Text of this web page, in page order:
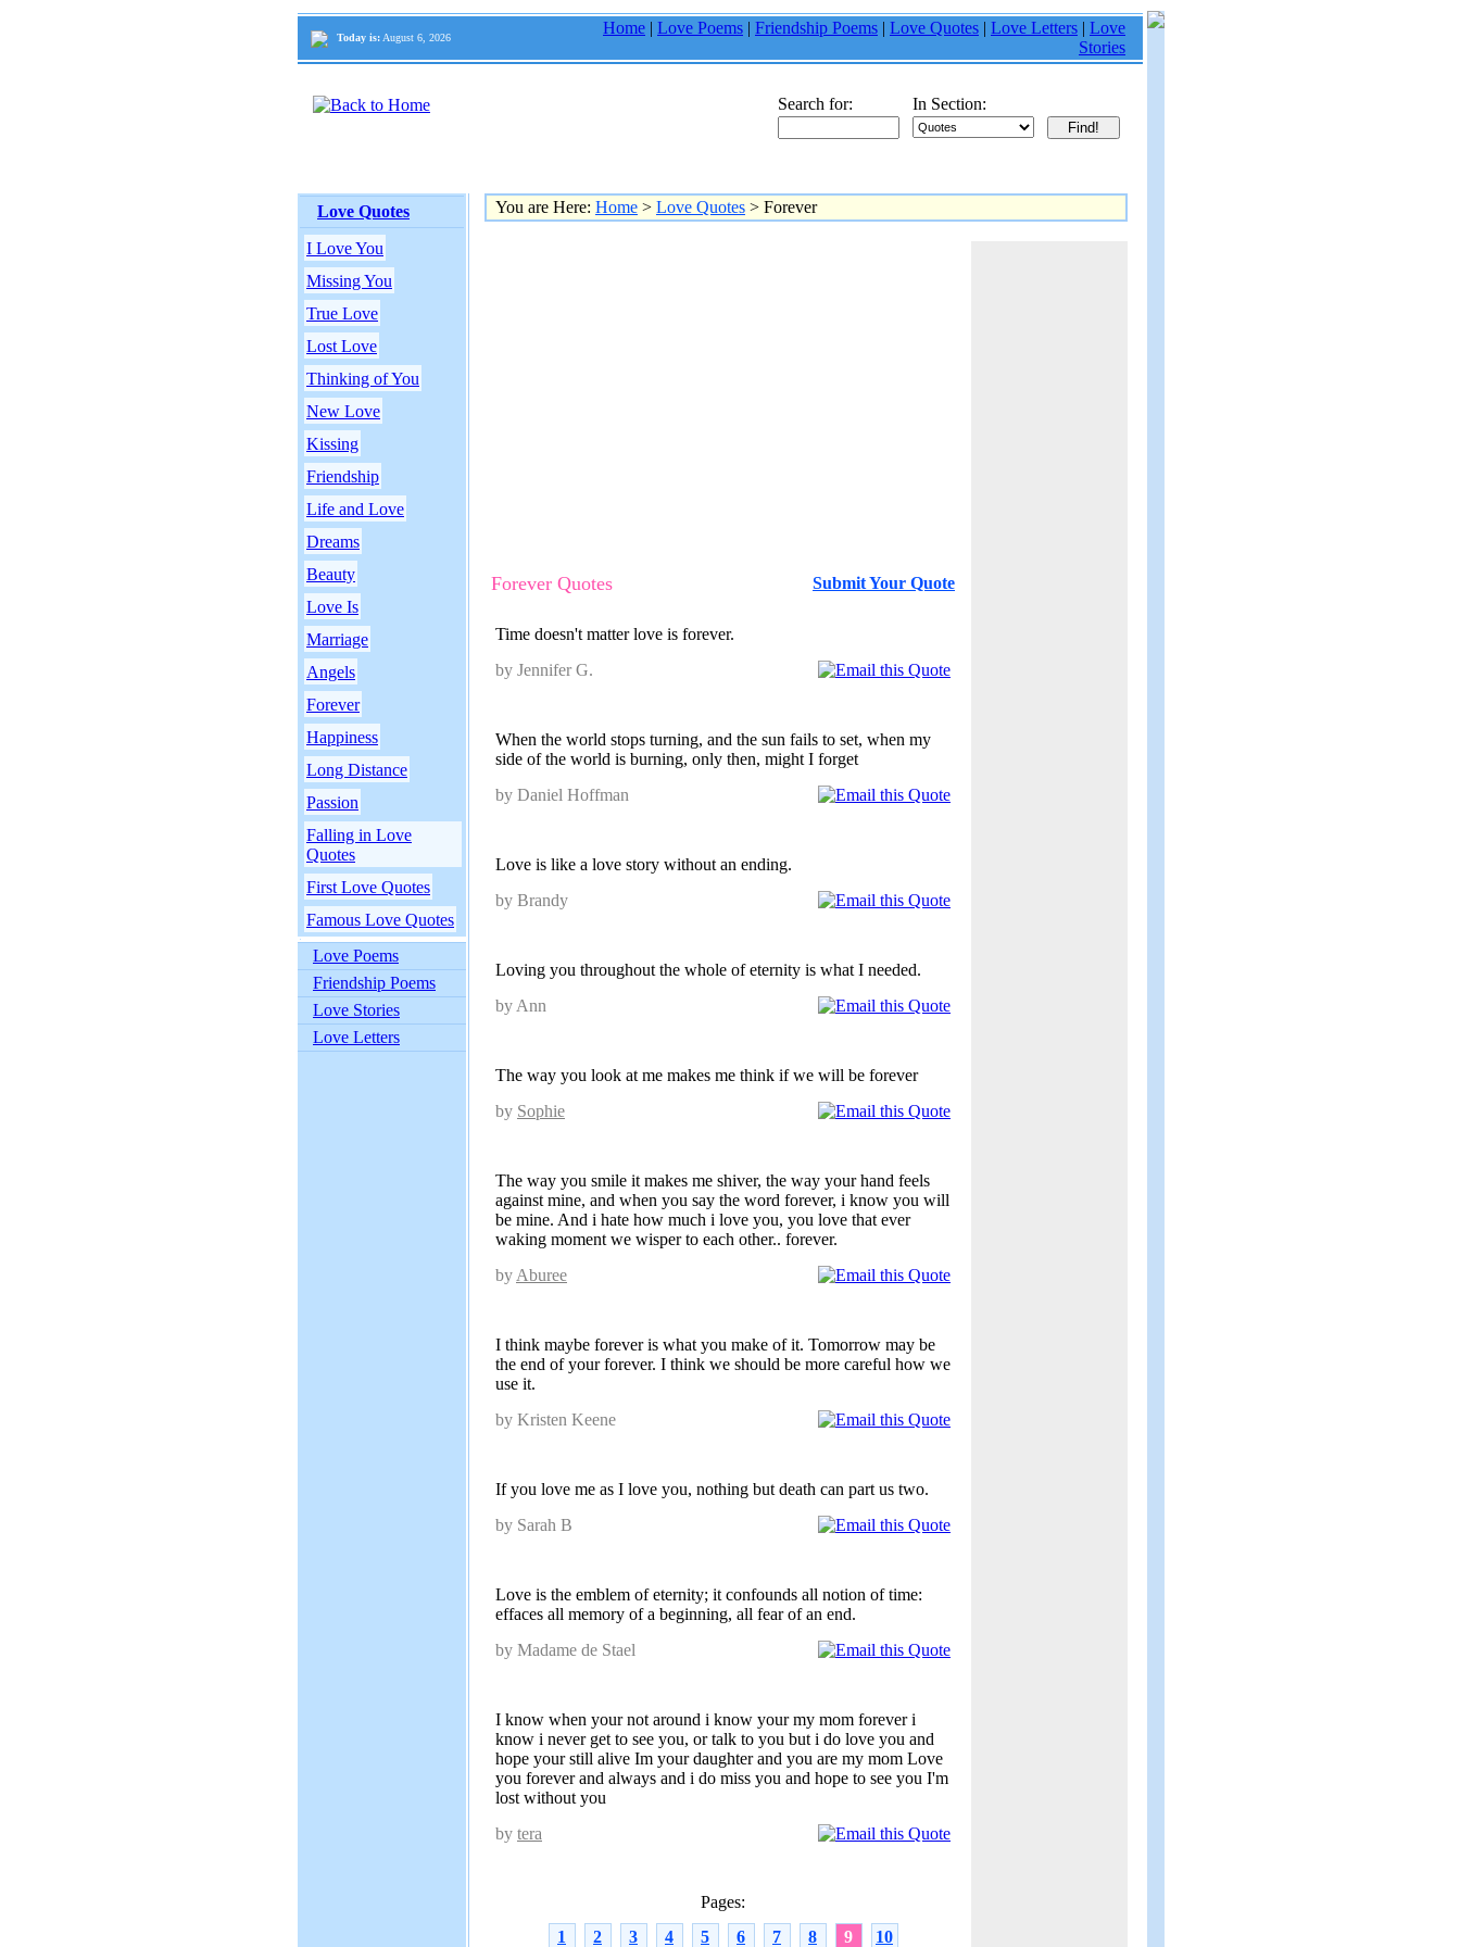
Today is: August 6, 2026
Home | Love Poems | Friendship Poems | Love Quotes | Love Letters | Love
Stories
Search for: In Section:
Love Quotes
I Love You
Missing You
True Love
Lost Love
Thinking of You
New Love
Kissing
Friendship
Life and Love
Dreams
Beauty
Love Is
Marriage
Angels
Forever
Happiness
Long Distance
Passion
Falling in Love
Quotes
First Love Quotes
Famous Love Quotes
Love Poems
Friendship Poems
Love Stories
Love Letters
You are Here: Home > Love Quotes > Forever
Forever Quotes Submit Your Quote
Time doesn't matter love is forever.
by Jennifer G.
When the world stops turning, and the sun fails to set, when my
side of the world is burning, only then, might I forget
by Daniel Hoffman
Love is like a love story without an ending.
by Brandy
Loving you throughout the whole of eternity is what I needed.
by Ann
The way you look at me makes me think if we will be forever
by Sophie
The way you smile it makes me shiver, the way your hand feels
against mine, and when you say the word forever, i know you will
be mine. And i hate how much i love you, you love that ever
waking moment we wisper to each other.. forever.
by Aburee
I think maybe forever is what you make of it. Tomorrow may be
the end of your forever. I think we should be more careful how we
use it.
by Kristen Keene
If you love me as I love you, nothing but death can part us two.
by Sarah B
Love is the emblem of eternity; it confounds all notion of time:
effaces all memory of a beginning, all fear of an end.
by Madame de Stael
I know when your not around i know your my mom forever i
know i never get to see you, or talk to you but i do love you and
hope your still alive Im your daughter and you are my mom Love
you forever and always and i do miss you and hope to see you I'm
lost without you
by tera
Pages:
1
2 3 4 5 6 7 8 9 10